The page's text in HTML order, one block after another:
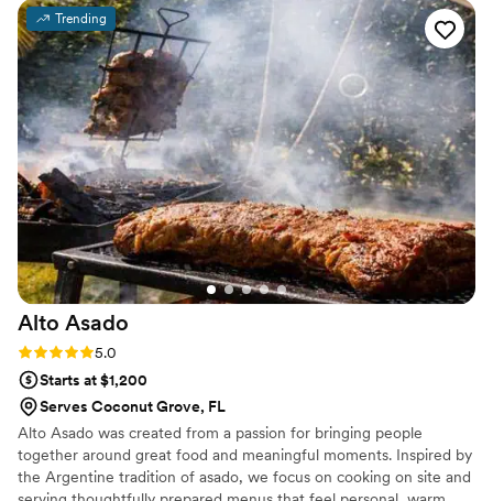
the reception. They also created innovative
drinks that our guests loved and kept talking
about long after the wedding. We would not
hesitate to recommend Sogno d'Elite Events to
any couple looking for a caterer. ”
Trending
Alto Asado
Rating: 5.0 (3 reviews)
5.0
Starts at $1,200
Serves Coconut Grove, FL
Alto Asado was created from a passion for bringing people
together around great food and meaningful moments. Inspired by
the Argentine tradition of asado, we focus on cooking on site and